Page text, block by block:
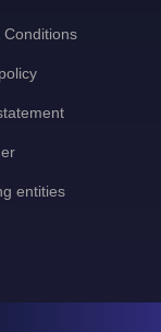
Conditions
entities